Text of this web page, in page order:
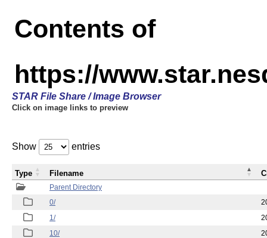
Contents of
https://
STAR File Share / Image Browser
Click on image links to preview
Show entries
Parent Directory
0/
1/
10/
Type Filename